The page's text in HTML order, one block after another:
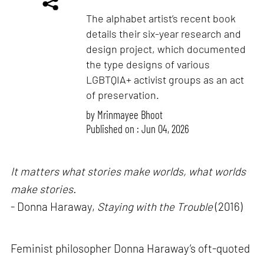
The alphabet artist’s recent book
details their six-year research and
design project, which documented
the type designs of various
LGBTQIA+ activist groups as an act
of preservation.
by Mrinmayee Bhoot
Published on : Jun 04, 2026
It matters what stories make worlds, what worlds
make stories.
- Donna Haraway, Staying with the Trouble(2016)
Feminist philosopher Donna Haraway’s oft-quoted